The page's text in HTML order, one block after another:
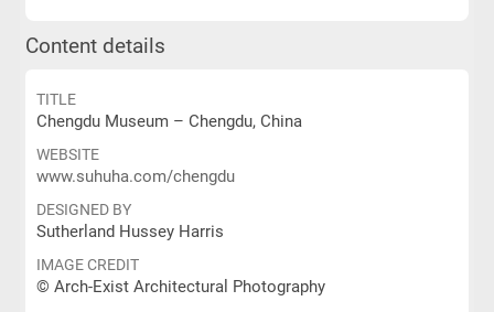
Content details
TITLE
Chengdu Museum – Chengdu, China
WEBSITE
www.suhuha.com/chengdu
DESIGNED BY
Sutherland Hussey Harris
IMAGE CREDIT
© Arch-Exist Architectural Photography